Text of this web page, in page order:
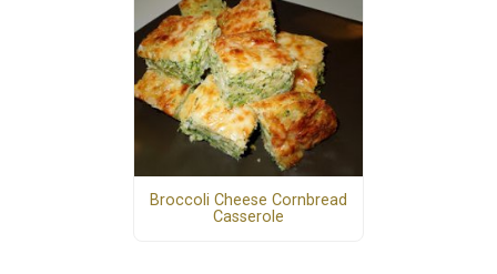
Broccoli Cheese Cornbread
Casserole